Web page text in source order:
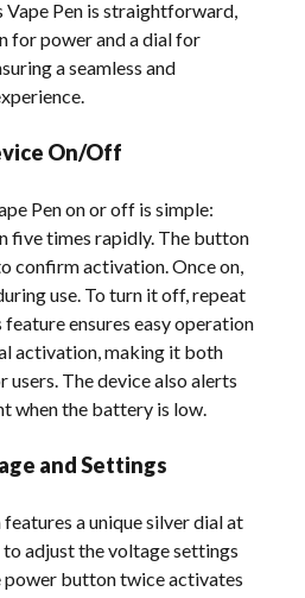
Vape Pen is straightforward,
for power and a dial for
a seamless and
On/Off
Pen on or off is simple:
five times rapidly. The button
confirm activation. Once on,
use. To turn it off, repeat
feature ensures easy operation
activation, making it both
users. The device also alerts
when the battery is low.
and Settings
features a unique silver dial at
adjust the voltage settings
power button twice activates